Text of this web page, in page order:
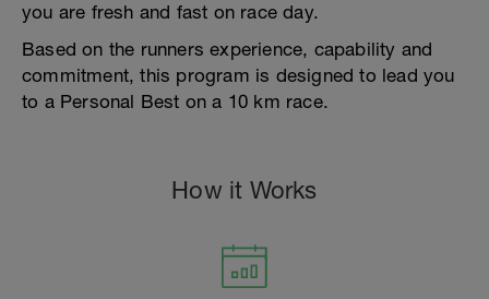
you are fresh and fast on race day.
Based on the runners experience, capability and
commitment, this program is designed to lead you
to a Personal Best on a 10 km race.
How it Works